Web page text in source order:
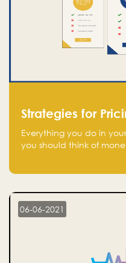
Strategies for
Everything you do in
you should think of
06-06-2021